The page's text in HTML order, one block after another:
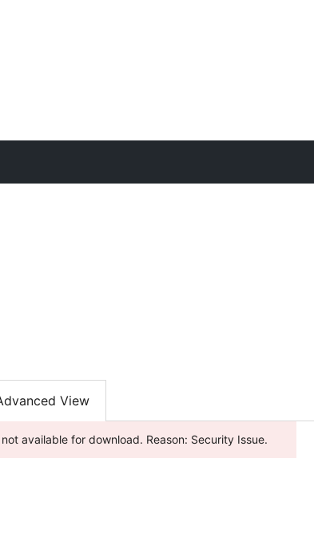
View
available for download. Reason: Security Issue.